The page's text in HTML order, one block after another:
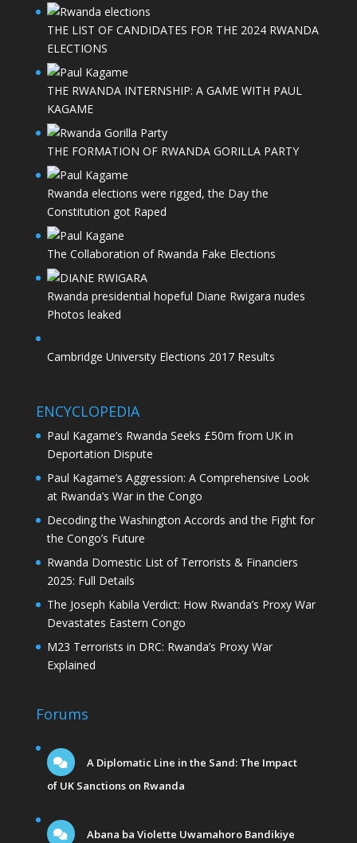
THE LIST OF CANDIDATES FOR THE 2024 RWANDA
ELECTIONS
THE RWANDA INTERNSHIP: A GAME WITH PAUL
KAGAME
THE FORMATION OF RWANDA GORILLA PARTY
Rwanda elections were rigged, the Day the
Constitution got Raped
The Collaboration of Rwanda Fake Elections
Rwanda presidential hopeful Diane Rwigara nudes
Photos leaked
Cambridge University Elections 2017 Results
ENCYCLOPEDIA
Paul Kagame’s Rwanda Seeks £50m from UK in
Deportation Dispute
Paul Kagame’s Aggression: A Comprehensive Look
at Rwanda’s War in the Congo
Decoding the Washington Accords and the Fight for
the Congo’s Future
Rwanda Domestic List of Terrorists & Financiers
2025: Full Details
The Joseph Kabila Verdict: How Rwanda’s Proxy War
Devastates Eastern Congo
M23 Terrorists in DRC: Rwanda’s Proxy War
Explained
Forums
A Diplomatic Line in the Sand: The Impact
of UK Sanctions on Rwanda
Abana ba Violette Uwamahoro Bandikiye